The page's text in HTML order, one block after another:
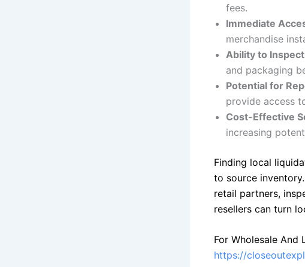
fees.
Immediate
merchandise
Ability to
and packaging
Potential for
provide access
Cost-Effective
increasing
Finding local
to source
retail partners,
resellers can turn
For Wholesale And
https://